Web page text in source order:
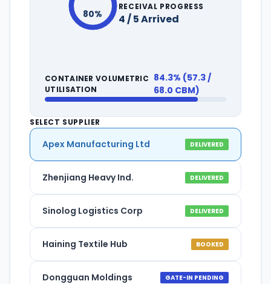
80%
RECEIVAL PROGRESS
4 / 5 Arrived
CONTAINER VOLUMETRIC
UTILISATION
84.3% (57.3 /
68.0 CBM)
SELECT SUPPLIER
Apex Manufacturing Ltd DELIVERED
Zhenjiang Heavy Ind. DELIVERED
Sinolog Logistics Corp DELIVERED
Haining Textile Hub BOOKED
Dongguan Moldings GATE-IN PENDING